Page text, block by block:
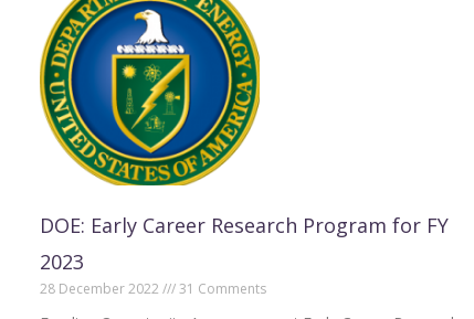
DOE: Early Career Research Program for FY
2023
28 December 2022 31 Comments